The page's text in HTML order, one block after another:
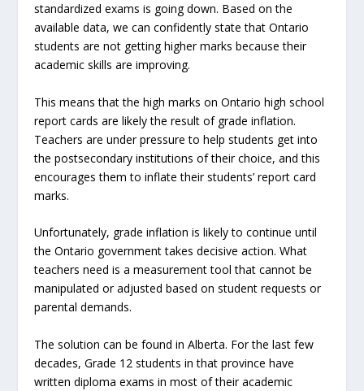
standardized exams is going down. Based on the
available data, we can confidently state that Ontario
students are not getting higher marks because their
academic skills are improving.
This means that the high marks on Ontario high school
report cards are likely the result of grade inflation.
Teachers are under pressure to help students get into
the postsecondary institutions of their choice, and this
encourages them to inflate their students’ report card
marks.
Unfortunately, grade inflation is likely to continue until
the Ontario government takes decisive action. What
teachers need is a measurement tool that cannot be
manipulated or adjusted based on student requests or
parental demands.
The solution can be found in Alberta. For the last few
decades, Grade 12 students in that province have
written diploma exams in most of their academic